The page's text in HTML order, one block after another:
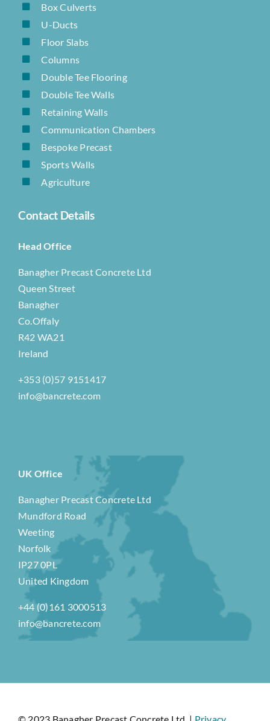
Box Culverts
U-Ducts
Floor Slabs
Columns
Double Tee Flooring
Double Tee Walls
Retaining Walls
Communication Chambers
Bespoke Precast
Sports Walls
Agriculture
Contact Details
Head Office
Banagher Precast Concrete Ltd
Queen Street
Banagher
Co.Offaly
R42 WA21
Ireland
+353 (0)57 9151417
info@bancrete.com
UK Office
Banagher Precast Concrete Ltd
Mundford Road
Weeting
Norfolk
IP27 0PL
United Kingdom
+44 (0)161 3000513
info@bancrete.com
© 2023 Banagher Precast Concrete Ltd. | Privacy